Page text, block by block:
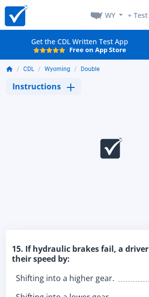
WY +
Get the CDL Written Test App
Free on App Store
CDL Wyoming Double
Instructions
15. If hydraulic brakes fail, a
their speed by:
Shifting into a higher gear.